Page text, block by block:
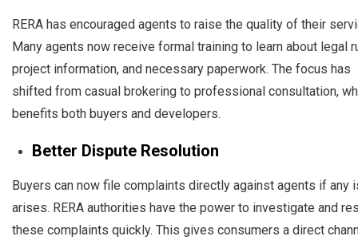
RERA has encouraged agents to raise the quality of their
Many agents now receive formal training to learn about legal
project information, and necessary paperwork. The focus has
shifted from casual brokering to professional consultation,
benefits both buyers and developers.
Better Dispute Resolution
Buyers can now file complaints directly against agents if any
arises. RERA authorities have the power to investigate and
these complaints quickly. This gives consumers a direct